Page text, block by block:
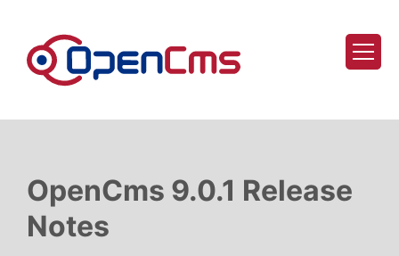
OpenCms 9.0.1 Release
Notes